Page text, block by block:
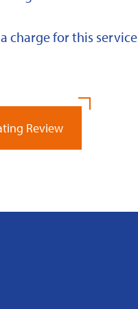
charge for this
Review